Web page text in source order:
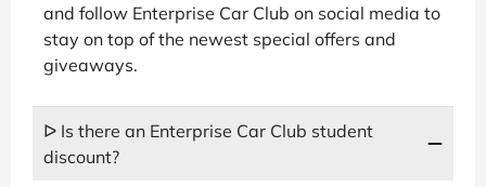
and follow Enterprise Car Club on social media to
stay on top of the newest special offers and
giveaways.
ᐅ Is there an Enterprise Car Club student
discount?